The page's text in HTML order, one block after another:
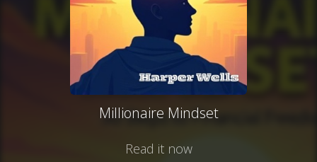
Millionaire Mindset
Read it now